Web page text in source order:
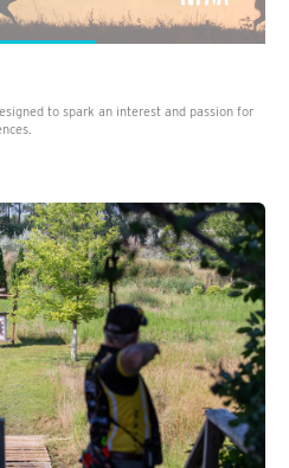
to spark an interest and passion for